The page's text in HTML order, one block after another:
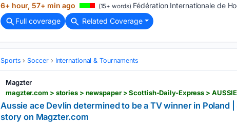
6+ hour, 57+ min ago (15+ words) Fédération Internationale de
Full coverage
Related Coverage
Sports Soccer International & Tournaments
Magzter
Aussie ace Devlin determined to be a TV winner in Poland
story on Magzter.com